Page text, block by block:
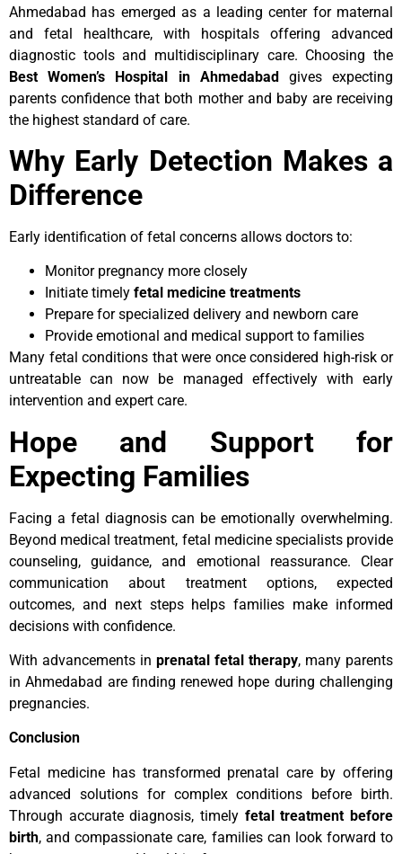
Ahmedabad has emerged as a leading center for maternal
and fetal healthcare, with hospitals offering advanced
diagnostic tools and multidisciplinary care. Choosing the
Best Women’s Hospital in Ahmedabadgives expecting
parents confidence that both mother and baby are receiving
the highest standard of care.
Why Early Detection Makes a
Difference
Early identification of fetal concerns allows doctors to:
Monitor pregnancy more closely
Initiate timely fetal medicine treatments
Prepare for specialized delivery and newborn care
Provide emotional and medical support to families
Many fetal conditions that were once considered high-risk or
untreatable can now be managed effectively with early
intervention and expert care.
Hope and Support for
Expecting Families
Facing a fetal diagnosis can be emotionally overwhelming.
Beyond medical treatment, fetal medicine specialists provide
counseling, guidance, and emotional reassurance. Clear
communication about treatment options, expected
outcomes, and next steps helps families make informed
decisions with confidence.
With advancements in prenatal fetal therapy, many parents
in Ahmedabad are finding renewed hope during challenging
pregnancies.
Conclusion
Fetal medicine has transformed prenatal care by offering
advanced solutions for complex conditions before birth.
Through accurate diagnosis, timely fetal treatment before
birth, and compassionate care, families can look forward to